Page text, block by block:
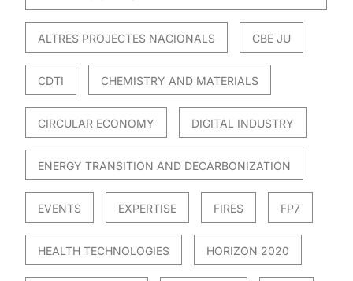
ALTRES PROJECTES NACIONALS CBE JU
CDTI CHEMISTRY AND MATERIALS
CIRCULAR ECONOMY DIGITAL INDUSTRY
ENERGY TRANSITION AND DECARBONIZATION
EVENTS EXPERTISE FIRES FP7
HEALTH TECHNOLOGIES HORIZON 2020